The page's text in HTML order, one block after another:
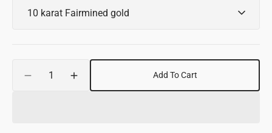
DecreaseIncrease
quantity
Add To Cart